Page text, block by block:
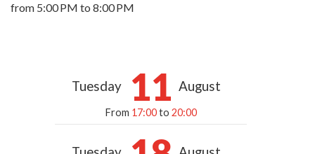
from 5:00 PM to 8:00 PM
Tuesday 11 August
From 17:00to 20:00